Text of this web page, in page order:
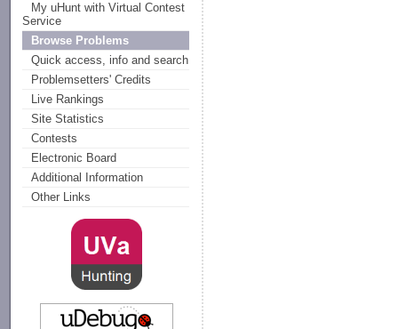
My uHunt with Virtual Contest
Service
Browse Problems
Quick access, info and search
Problemsetters' Credits
Live Rankings
Site Statistics
Contests
Electronic Board
Additional Information
Other Links